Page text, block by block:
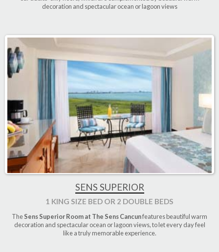
decoration and spectacular ocean or lagoon views
SENS SUPERIOR
1 KING SIZE BED OR 2 DOUBLE BEDS
TheSens Superior Room at The Sens Cancunfeatures beautiful warm
decoration and spectacular ocean or lagoon views, to let every day feel
like a truly memorable experience.